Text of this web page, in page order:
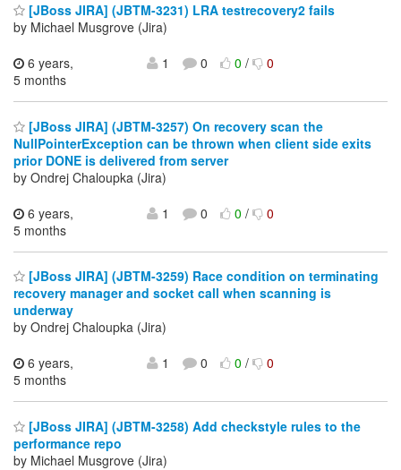
[JBoss JIRA] (JBTM-3231) LRA testrecovery2 fails
by Michael Musgrove (Jira)
6 years,
5 months
1 0 0/ 0
[JBoss JIRA] (JBTM-3257) On recovery scan the
NullPointerException can be thrown when client side exits
prior DONE is delivered from server
by Ondrej Chaloupka (Jira)
6 years,
5 months
1 0 0/ 0
[JBoss JIRA] (JBTM-3259) Race condition on terminating
recovery manager and socket call when scanning is
underway
by Ondrej Chaloupka (Jira)
6 years,
5 months
1 0 0/ 0
[JBoss JIRA] (JBTM-3258) Add checkstyle rules to the
performance repo
by Michael Musgrove (Jira)